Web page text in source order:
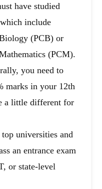
have studied
include
(PCB) or
(PCM).
you need to
marks in your 12th
a little different for
universities and
an entrance exam
or state-level